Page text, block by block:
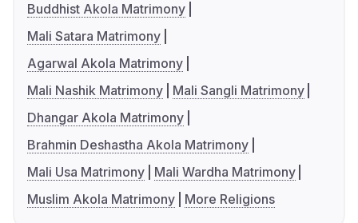
Buddhist Akola Matrimony
Mali Satara Matrimony
Agarwal Akola Matrimony
Mali Nashik Matrimony
Mali Sangli Matrimony
Dhangar Akola Matrimony
Brahmin Deshastha Akola Matrimony
Mali Usa Matrimony
Mali Wardha Matrimony
Muslim Akola Matrimony
More Religions